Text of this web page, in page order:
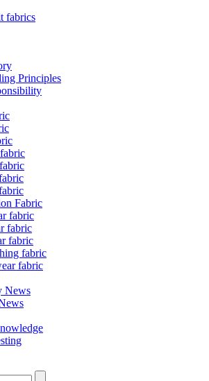
Principles
Fabric
fabric
fabric
fabric
fabric
fabric
News